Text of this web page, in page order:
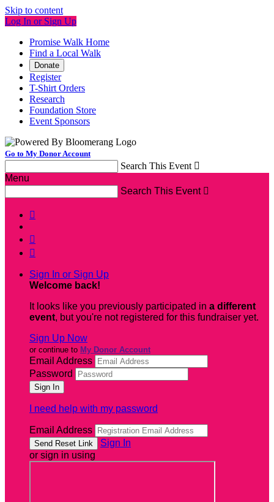
Skip to content
Log In or Sign Up
Promise Walk Home
Find a Local Walk
Donate
Register
T-Shirt Orders
Research
Foundation Store
Event Sponsors
Go to My Donor Account
Search This Event 
Menu
Search This Event 



Sign In or Sign Up
Welcome back!
It looks like you previously participated in a different
event, but you're not registered for this fundraiser yet.
Sign Up Now
or continue to My Donor Account
Email Address
Password
I need help with my password
Email Address
Sign In
or sign in using